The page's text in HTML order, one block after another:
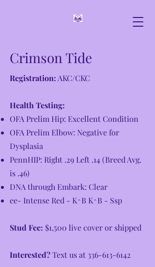
Crimson Tide
Registration: AKC/CKC
Health Testing:
OFA Prelim Hip: Excellent Condition
OFA Prelim Elbow: Negative for
Dysplasia
PennHIP: Right .29 Left .14 (Breed Avg.
is .46)
DNA through Embark: Clear
ee- Intense Red - K^B K^B - Ssp
Stud Fee: $1,500 live cover or shipped
Interested?Text us at 336-613-6142